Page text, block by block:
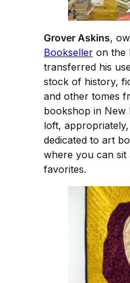
Grover Askins,
Bookseller on the
transferred his
stock of history,
and other tomes
bookshop in New
loft,
dedicated to art
where you can
favorites.